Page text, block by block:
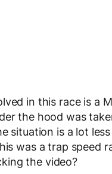
in this race is a
the hood was
situation is a lot
was a trap speed
the video?